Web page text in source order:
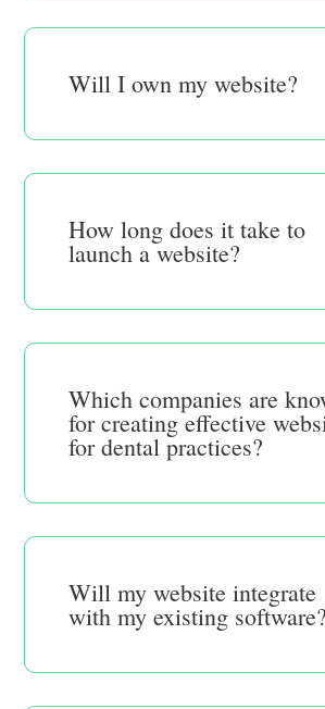
Will I own my website?
How long does it take to
launch a website?
Which companies are
for creating effective
for dental practices?
Will my website integrate
with my existing software?